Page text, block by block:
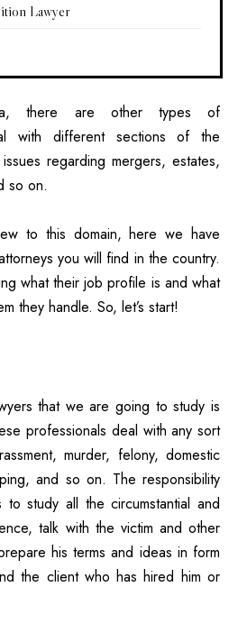
Lawyer
there are other types of
with different sections of the
regarding mergers, estates,
so on.
to this domain, here we have
you will find in the country.
what their job profile is and what
they handle. So, let’s start!
that we are going to study is
professionals deal with any sort
murder, felony, domestic
and so on. The responsibility
study all the circumstantial and
talk with the victim and other
his terms and ideas in form
the client who has hired him or